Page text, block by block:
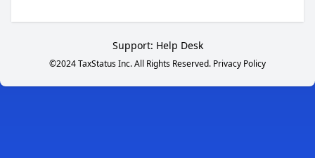
Support: Help Desk
©2024 TaxStatus Inc. All Rights Reserved. Privacy Policy